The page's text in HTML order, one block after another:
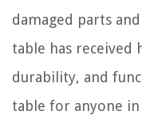
damaged parts
table has received
durability, and
table for anyone